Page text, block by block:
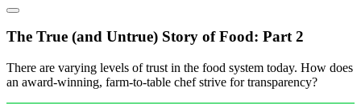
The True (and Untrue) Story of Food: Part 2
There are varying levels of trust in the food system today. How does
an award-winning, farm-to-table chef strive for transparency?